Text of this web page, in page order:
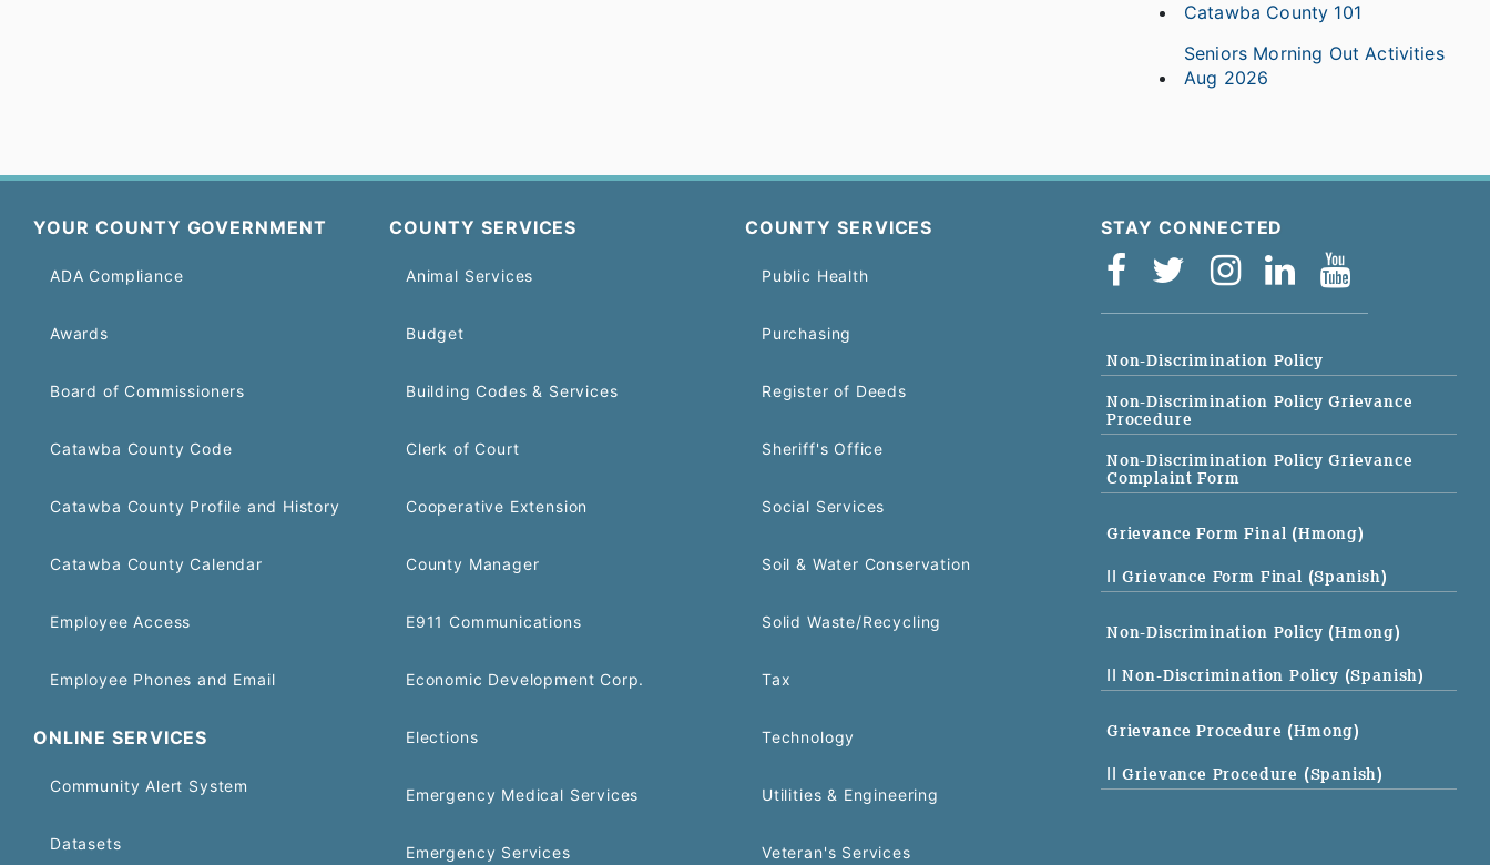
Catawba County 101
Seniors Morning Out Activities
Aug 2026
YOUR COUNTY GOVERNMENT
ADA Compliance
Awards
Board of Commissioners
Catawba County Code
Catawba County Profile and History
Catawba County Calendar
Employee Access
Employee Phones and Email
ONLINE SERVICES
Community Alert System
Datasets
COUNTY SERVICES
Animal Services
Budget
Building Codes & Services
Clerk of Court
Cooperative Extension
County Manager
E911 Communications
Economic Development Corp.
Elections
Emergency Medical Services
Emergency Services
COUNTY SERVICES
Public Health
Purchasing
Register of Deeds
Sheriff's Office
Social Services
Soil & Water Conservation
Solid Waste/Recycling
Tax
Technology
Utilities & Engineering
Veteran's Services
STAY CONNECTED
Non-Discrimination Policy
Non-Discrimination Policy Grievance
Procedure
Non-Discrimination Policy Grievance
Complaint Form
Grievance Form Final (Hmong)
|| Grievance Form Final (Spanish)
Non-Discrimination Policy (Hmong)
|| Non-Discrimination Policy (Spanish)
Grievance Procedure (Hmong)
|| Grievance Procedure (Spanish)